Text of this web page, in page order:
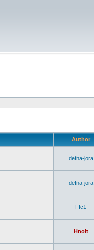
Author
defna-jora
defna-jora
Ffc1
Hnolt